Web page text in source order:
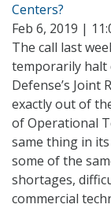
Centers?
Feb 6, 2019 |
The call last
temporarily halt
Defense’s Joint
exactly out of
of Operational
same thing in
some of the
shortages,
commercial